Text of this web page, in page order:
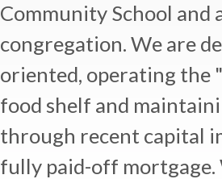
Community School and
congregation. We are
oriented, operating the
food shelf and
through recent capital
fully paid-off mortgage.